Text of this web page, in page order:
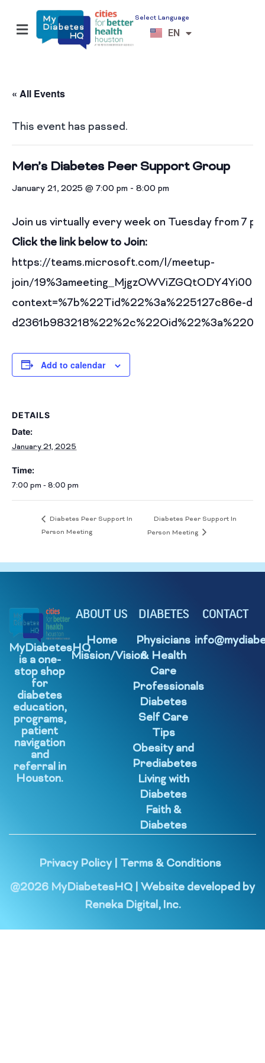
Select Language
EN
ES
VI
« All Events
This event has passed.
Men’s Diabetes Peer Support Group
January 21, 2025 @ 7:00 pm - 8:00 pm
Join us virtually every week on Tuesday from 7
Click the link below to Join:
https://teams.microsoft.com/l/meetup-
join/
context=%7b%22Tid%22%3a%225127c86e-
Add to calendar
DETAILS
Date:
January 21, 2025
Time:
7:00 pm - 8:00 pm
Diabetes Peer Support In
Person Meeting
Diabetes Peer Support In
Person Meeting
MyDiabetesHQ
is a one-
stop shop
for
diabetes
education,
programs,
patient
navigation
and
referral in
Houston.
ABOUT US
Home
Mission/Vision
DIABETES
Physicians
& Health
Care
Professionals
Diabetes
Self Care
Tips
Obesity and
Prediabetes
Living with
Diabetes
Faith &
Diabetes
CONTACT
Privacy Policy| Terms & Conditions
@2026 MyDiabetesHQ | Website developed by
Reneka Digital, Inc.